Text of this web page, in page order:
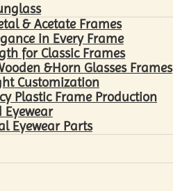
& Acetate Frames
in Every Frame
for Classic Frames
&Horn Glasses Frames
Customization
Plastic Frame Production
Eyewear Parts